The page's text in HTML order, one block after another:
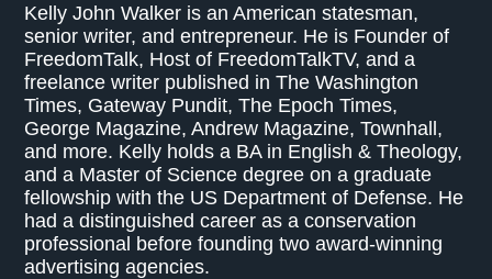
Kelly John Walker is an American statesman,
senior writer, and entrepreneur. He is Founder of
FreedomTalk, Host of FreedomTalkTV, and a
freelance writer published in The Washington
Times, Gateway Pundit, The Epoch Times,
George Magazine, Andrew Magazine, Townhall,
and more. Kelly holds a BA in English & Theology,
and a Master of Science degree on a graduate
fellowship with the US Department of Defense. He
had a distinguished career as a conservation
professional before founding two award-winning
advertising agencies.